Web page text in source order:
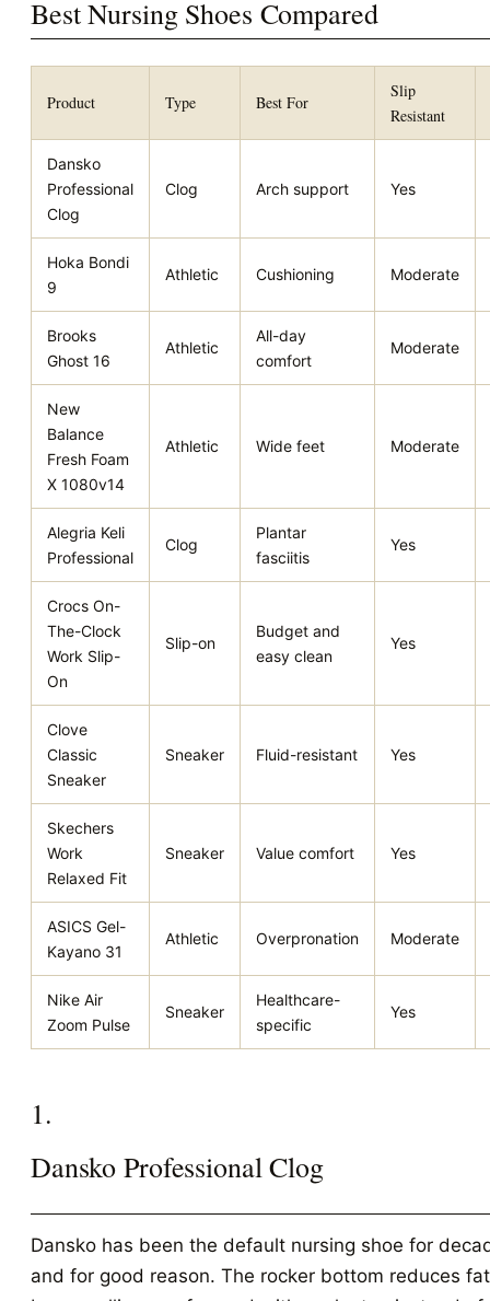
Best Nursing Shoes Compared
Product Type Best For
Slip
Resistant
Dansko
Professional
Clog
Clog Arch support Yes
Hoka Bondi
9
Athletic Cushioning Moderate
Brooks
Ghost 16
Athletic
All-day
comfort
Moderate
New
Balance
Fresh Foam
X 1080v14
Athletic Wide feet Moderate
Alegria Keli
Professional
Clog
Plantar
fasciitis
Yes
Crocs On-
The-Clock
Work Slip-
On
Slip-on
Budget and
easy clean
Yes
Clove
Classic
Sneaker
Sneaker Fluid-resistant Yes
Skechers
Work
Relaxed Fit
Sneaker Value comfort Yes
ASICS Gel-
Kayano 31
Athletic Overpronation Moderate
Nike Air
Zoom Pulse
Sneaker
Healthcare-
specific
Yes
1.
Dansko Professional Clog
Dansko has been the default nursing shoe for
and for good reason. The rocker bottom reduces